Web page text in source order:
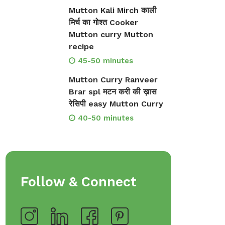
Mutton Kali Mirch काली
मिर्च का गोश्त Cooker
Mutton curry Mutton
recipe
45-50 minutes
Mutton Curry Ranveer
Brar spl मटन करी की ख़ास
रेसिपी easy Mutton Curry
40-50 minutes
Follow & Connect